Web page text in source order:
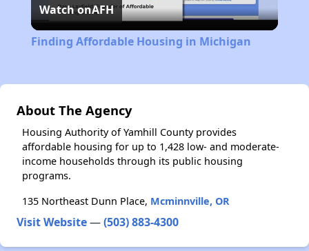
Video
Watch onAFH
Finding Affordable Housing in Michigan
About The Agency
Housing Authority of Yamhill County provides
affordable housing for up to 1,428 low- and moderate-
income households through its public housing
programs.
135 Northeast Dunn Place, Mcminnville, OR
Visit Website—(503) 883-4300